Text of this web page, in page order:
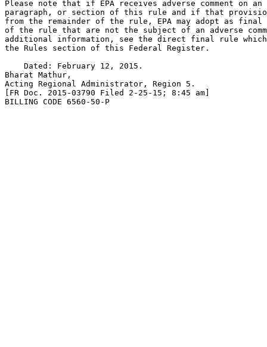
Please note that if EPA receives adverse comment on an
paragraph, or section of this rule and if that
from the remainder of the rule, EPA may adopt as
of the rule that are not the subject of an adverse
additional information, see the direct final rule
the Rules section of this Federal Register.
    Dated: February 12, 2015.
Bharat Mathur,
Acting Regional Administrator, Region 5.
[FR Doc. 2015-03790 Filed 2-25-15; 8:45 am]
BILLING CODE 6560-50-P